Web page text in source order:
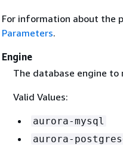
For information about the
Parameters.
Engine
The database engine
Valid Values:
aurora-mysql
aurora-